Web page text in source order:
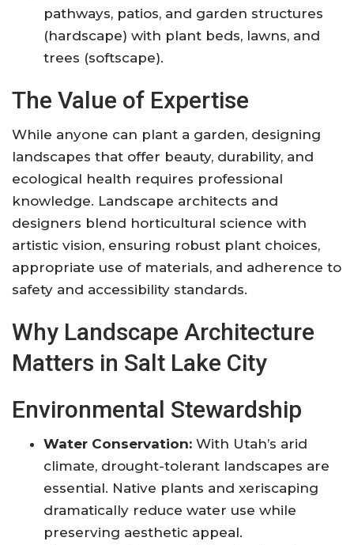
pathways, patios, and garden structures
(hardscape) with plant beds, lawns, and
trees (softscape).
The Value of Expertise
While anyone can plant a garden, designing
landscapes that offer beauty, durability, and
ecological health requires professional
knowledge. Landscape architects and
designers blend horticultural science with
artistic vision, ensuring robust plant choices,
appropriate use of materials, and adherence to
safety and accessibility standards.
Why Landscape Architecture
Matters in Salt Lake City
Environmental Stewardship
Water Conservation: With Utah’s arid
climate, drought-tolerant landscapes are
essential. Native plants and xeriscaping
dramatically reduce water use while
preserving aesthetic appeal.